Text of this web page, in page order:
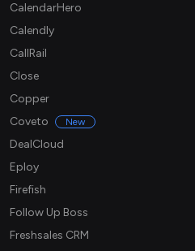
CalendarHero
Calendly
CallRail
Close
Copper
Coveto
New
DealCloud
Eploy
Firefish
Follow Up Boss
Freshsales CRM